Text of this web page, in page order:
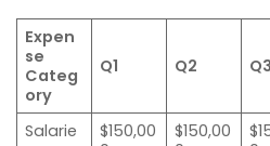
Expen
se
Categ
ory
Q1 Q2 Q3
Salarie
$150,00
$150,00